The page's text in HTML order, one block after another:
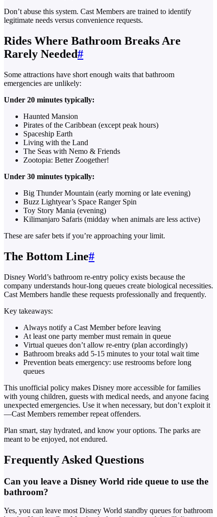
Don’t abuse this system. Cast Members are trained to identify
legitimate needs versus convenience requests.
Rides Where Bathroom Breaks Are
Rarely Needed#
Some attractions have short enough waits that bathroom
emergencies are unlikely:
Under 20 minutes typically:
Haunted Mansion
Pirates of the Caribbean (except peak hours)
Spaceship Earth
Living with the Land
The Seas with Nemo & Friends
Zootopia: Better Zoogether!
Under 30 minutes typically:
Big Thunder Mountain (early morning or late evening)
Buzz Lightyear’s Space Ranger Spin
Toy Story Mania (evening)
Kilimanjaro Safaris (midday when animals are less active)
These are safer bets if you’re approaching your limit.
The Bottom Line#
Disney World’s bathroom re-entry policy exists because the
company understands hour-long queues create biological necessities.
Cast Members handle these requests professionally and frequently.
Key takeaways:
Always notify a Cast Member before leaving
At least one party member must remain in queue
Virtual queues don’t allow re-entry (plan accordingly)
Bathroom breaks add 5-15 minutes to your total wait time
Prevention beats emergency: use restrooms before long
queues
This unofficial policy makes Disney more accessible for families
with young children, guests with medical needs, and anyone facing
unexpected emergencies. Use it when necessary, but don’t exploit it
—Cast Members remember repeat offenders.
Plan smart, stay hydrated, and know your options. The parks are
meant to be enjoyed, not endured.
Frequently Asked Questions
Can you leave a Disney World ride queue to use the
bathroom?
Yes, you can leave most Disney World standby queues for bathroom